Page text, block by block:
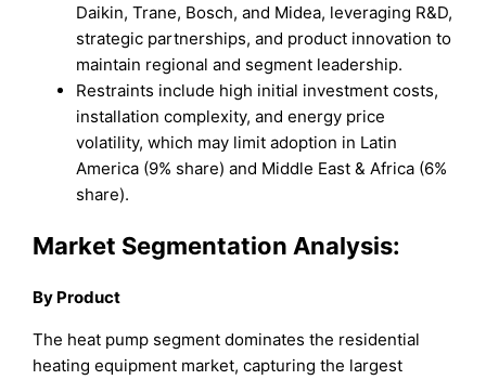
Daikin, Trane, Bosch, and Midea, leveraging R&D,
strategic partnerships, and product innovation to
maintain regional and segment leadership.
Restraints include high initial investment costs,
installation complexity, and energy price
volatility, which may limit adoption in Latin
America (9% share) and Middle East & Africa (6%
share).
Market Segmentation Analysis:
By Product
The heat pump segment dominates the residential
heating equipment market, capturing the largest